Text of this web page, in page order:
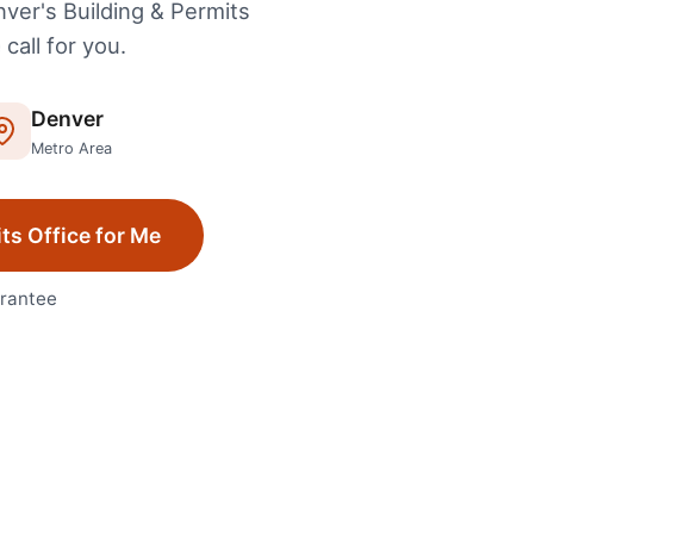
Building & Permits
call for you.
Denver
Metro Area
Officefor Me